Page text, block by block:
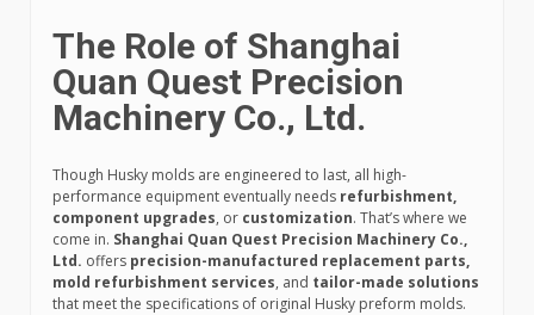
The Role of Shanghai
Quan Quest Precision
Machinery Co., Ltd.
Though Husky molds are engineered to last, all high-
performance equipment eventually needs refurbishment,
component upgrades, or customization. That’s where we
come in. Shanghai Quan Quest Precision Machinery Co.,
Ltd. offers precision-manufactured replacement parts,
mold refurbishment services, and tailor-made solutions
that meet the specifications of original Husky preform molds.